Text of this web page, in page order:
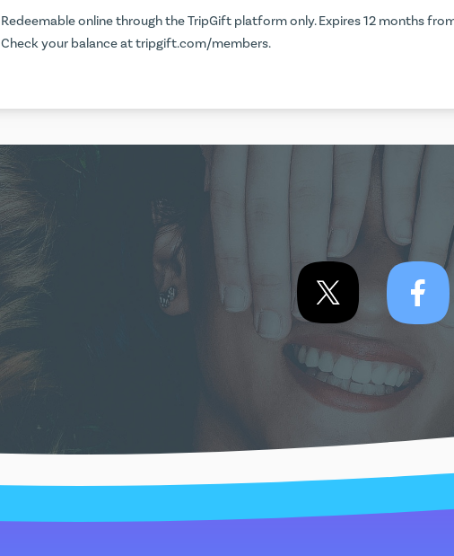
Redeemable online through the TripGift platform only. Expires 12 months
Check your balance attripgift.com/members.